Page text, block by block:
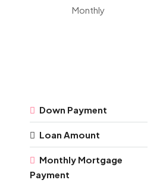
Monthly
Down Payment
Loan Amount
Monthly Mortgage
Payment